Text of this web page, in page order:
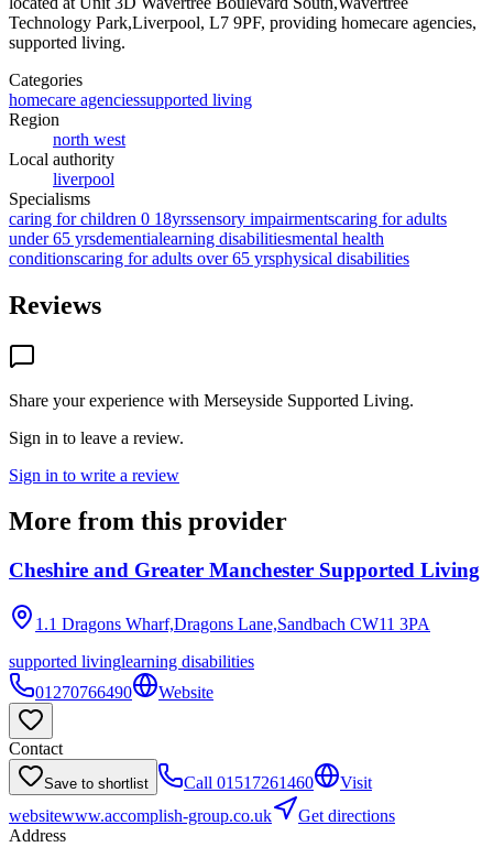
Technology Park,Liverpool, L7 9PF, providing homecare agencies,
supported living.
Categories
homecare agenciessupported living
Region
north west
Local authority
liverpool
Specialisms
caring for children 0 18yrssensory impairmentscaring for adults
under 65 yrsdementialearning disabilitiesmental health
conditionscaring for adults over 65 yrsphysical disabilities
Reviews
Share your experience with Merseyside Supported Living.
Sign in to leave a review.
Sign in to write a review
More from this provider
Cheshire and Greater Manchester Supported Living
1.1 Dragons Wharf,Dragons Lane,Sandbach CW11 3PA
supported livinglearning disabilities
01270766490
Website
Contact
Save to shortlist Call 01517261460
Visit
websitewww.accomplish-group.co.uk
Get directions
Address